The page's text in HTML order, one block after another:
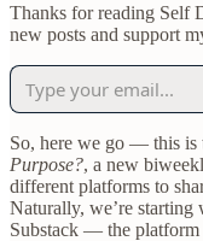
Thanks for reading Self
new posts and support
So, here we go — this
Purpose?, a new
different platforms to
Naturally, we’re starting
Substack — the platform